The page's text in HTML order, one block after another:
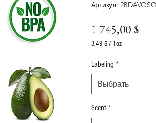
Артикул:
1 745,00 $
3,49 $ / 1oz
за
Унция
Labeling *
Выбрать
Scent *